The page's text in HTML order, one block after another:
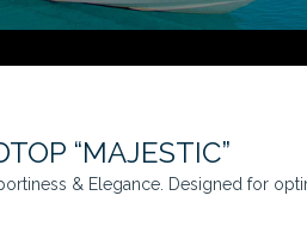
“MAJESTIC”
& Elegance. Designed for